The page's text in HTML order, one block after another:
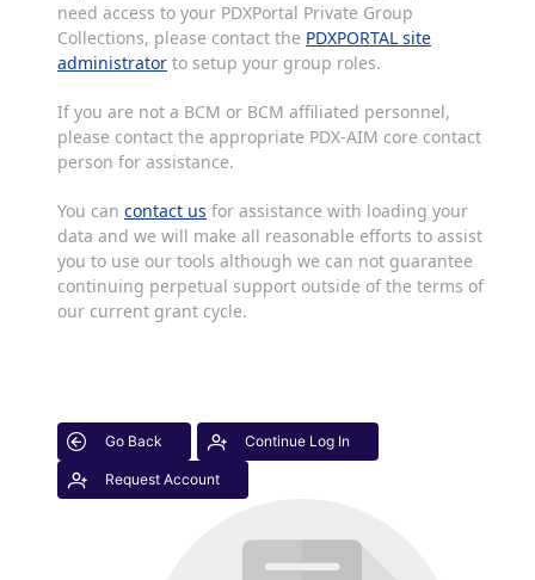
need access to your PDXPortal Private Group
Collections, please contact the PDXPORTAL site
administrator to setup your group roles.
If you are not a BCM or BCM affiliated personnel,
please contact the appropriate PDX-AIM core contact
person for assistance.
You can contact us for assistance with loading your
data and we will make all reasonable efforts to assist
you to use our tools although we can not guarantee
continuing perpetual support outside of the terms of
our current grant cycle.
Go Back Continue Log In
Request Account